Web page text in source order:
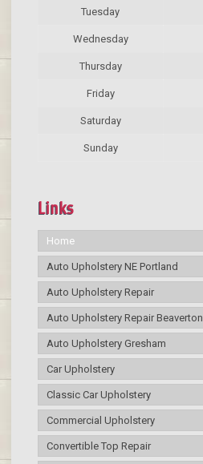
Tuesday
Wednesday
Thursday
Friday
Saturday
Sunday
Links
Home
Auto Upholstery NE Portland
Auto Upholstery Repair
Auto Upholstery Repair Beaverton
Auto Upholstery Gresham
Car Upholstery
Classic Car Upholstery
Commercial Upholstery
Convertible Top Repair